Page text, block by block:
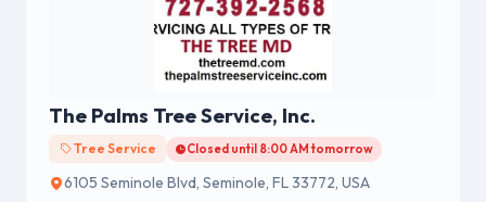
The Palms Tree Service, Inc.
Tree Service Closed until 8:00 AM tomorrow
6105 Seminole Blvd, Seminole, FL 33772, USA